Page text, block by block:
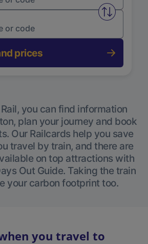
Swap
prices
you can find information
plan your journey and book
Our Railcards help you save
travel by train, and there are
on top attractions with
Out Guide. Taking the train
your carbon footprint too.
you travel to